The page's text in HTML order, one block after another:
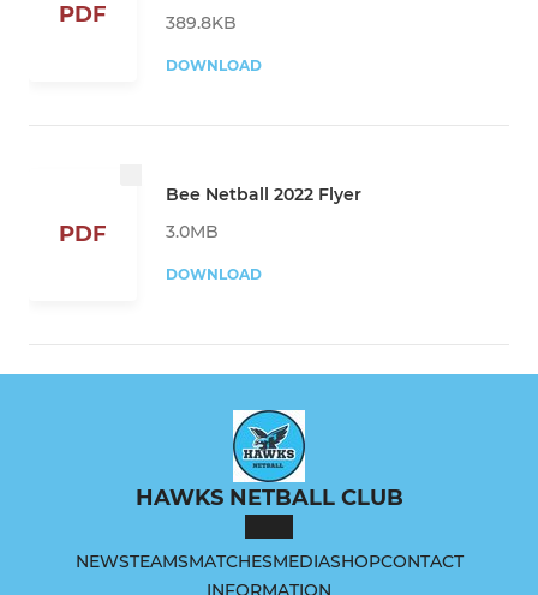
PDF
389.8KB
DOWNLOAD
PDF
Bee Netball 2022 Flyer
3.0MB
DOWNLOAD
HAWKS NETBALL CLUB
NEWSTEAMSMATCHESMEDIASHOPCONTACT
INFORMATION